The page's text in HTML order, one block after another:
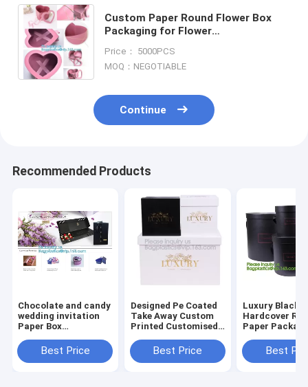
Custom Paper Round Flower Box
Packaging for Flower
Paper Packaging Box
Envelope,HOLIDAY
Price： 5000PCS
MOQ：NEGOTIABLE
Continue
Recommended Products
Chocolate and candy
wedding invitation
Paper Box
Paper Box Wholesale,
Color Paper Gift Box
Best Price
Designed Pe Coated
Take Away Custom
Printed Customised
Shape Gift
Box,Luxury
Best Price
Luxury Black
Hardcover
Paper
Foldable
Flat Pack Gift
Best